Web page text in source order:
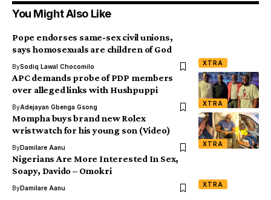
You Might Also Like
XTRA
Pope endorses same-sex civil unions,
says homosexuals are children of God
BySodiq Lawal Chocomilo
XTRA
APC demands probe of PDP members
over alleged links with Hushpuppi
ByAdejayan Gbenga Gsong
XTRA
Mompha buys brand new Rolex
wristwatch for his young son (Video)
ByDamilare Aanu
XTRA
Nigerians Are More Interested In Sex,
Soapy, Davido – Omokri
ByDamilare Aanu